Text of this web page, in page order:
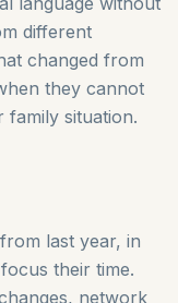
different
changed from
they cannot
situation.
last year, in
their time.
network